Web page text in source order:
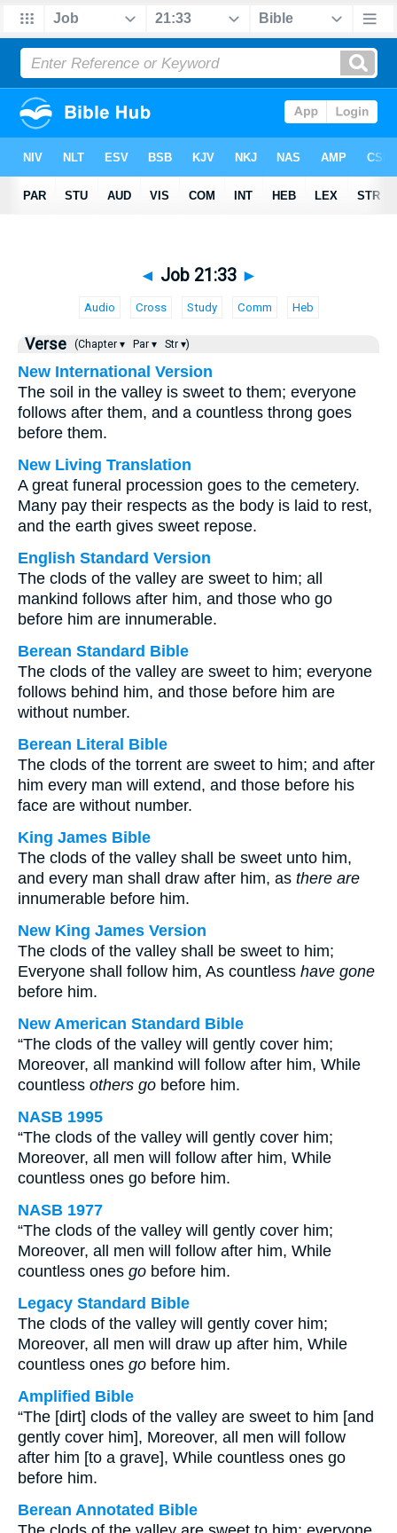
◄ Job 21:33 ►
Audio Cross Study Comm Heb
Verse (Chapter ▾ Par ▾ Str ▾)
New International Version
The soil in the valley is sweet to them; everyone
follows after them, and a countless throng goes
before them.
New Living Translation
A great funeral procession goes to the cemetery.
Many pay their respects as the body is laid to rest,
and the earth gives sweet repose.
English Standard Version
The clods of the valley are sweet to him; all
mankind follows after him, and those who go
before him are innumerable.
Berean Standard Bible
The clods of the valley are sweet to him; everyone
follows behind him, and those before him are
without number.
Berean Literal Bible
The clods of the torrent are sweet to him; and after
him every man will extend, and those before his
face are without number.
King James Bible
The clods of the valley shall be sweet unto him,
and every man shall draw after him, as there are
innumerable before him.
New King James Version
The clods of the valley shall be sweet to him;
Everyone shall follow him, As countless have gone
before him.
New American Standard Bible
“The clods of the valley will gently cover him;
Moreover, all mankind will follow after him, While
countless others go before him.
NASB 1995
“The clods of the valley will gently cover him;
Moreover, all men will follow after him, While
countless ones go before him.
NASB 1977
“The clods of the valley will gently cover him;
Moreover, all men will follow after him, While
countless ones go before him.
Legacy Standard Bible
The clods of the valley will gently cover him;
Moreover, all men will draw up after him, While
countless ones go before him.
Amplified Bible
“The [dirt] clods of the valley are sweet to him [and
gently cover him], Moreover, all men will follow
after him [to a grave], While countless ones go
before him.
Berean Annotated Bible